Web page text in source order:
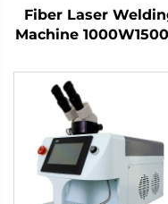
Fiber Laser
Machine
Handheld Laser
Welder Low Price
Quality with Bwt
Raycus Max Laser
Source